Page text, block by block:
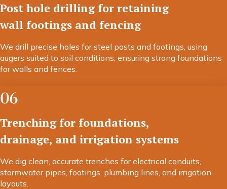
Post hole drilling for retaining
wall footings and fencing
We drill precise holes for steel posts and footings, using
augers suited to soil conditions, ensuring strong foundations
for walls and fences.
06
Trenching for foundations,
drainage, and irrigation systems
We dig clean, accurate trenches for electrical conduits,
stormwater pipes, footings, plumbing lines, and irrigation
layouts.